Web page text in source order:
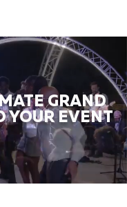
GRAND
YOUR EVENT